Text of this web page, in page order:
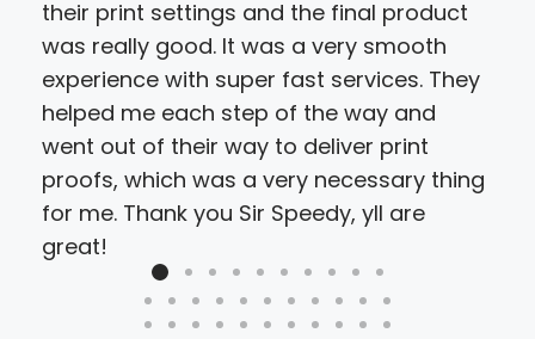
their print settings and the final product
was really good. It was a very smooth
experience with super fast services. They
helped me each step of the way and
went out of their way to deliver print
proofs, which was a very necessary thing
for me. Thank you Sir Speedy, yll are
great!